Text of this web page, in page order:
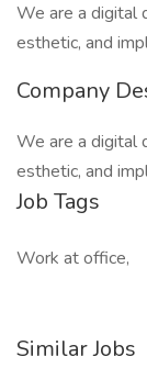
We are a digital
esthetic, and
Company
We are a digital
esthetic, and
Job Tags
Work at office,
Similar Jobs